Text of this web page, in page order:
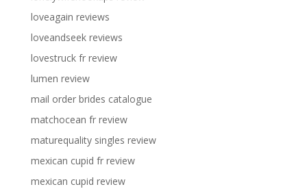
loveagain reviews
loveandseek reviews
lovestruck fr review
lumen review
mail order brides catalogue
matchocean fr review
maturequality singles review
mexican cupid fr review
mexican cupid review